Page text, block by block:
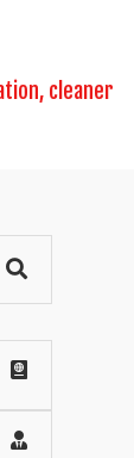
cleaner